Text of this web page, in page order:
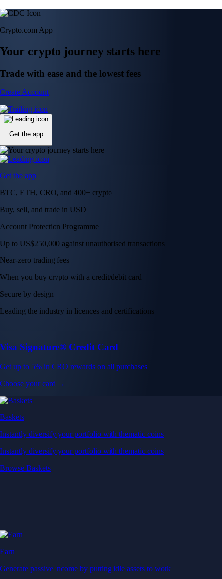
Crypto.com App
Your crypto journey starts here
Trade with ease and the lowest fees
Create Account
Get the app
Get the app
BTC, ETH, CRO, and 400+ crypto
Buy, sell, and trade in USD
Account Protection Programme
Up to US$250,000 against unauthorised transactions
Near-zero trading fees
When you buy crypto with a credit/debit card
Secure by design
Leading the industry in licences and certifications
Visa Signature® Credit Card
Get up to 5% in CRO rewards on all purchases
Choose your card →
Baskets
Instantly diversify your portfolio with thematic coins
Instantly diversify your portfolio with thematic coins
Browse Baskets
Earn
Generate passive income by putting idle assets to work